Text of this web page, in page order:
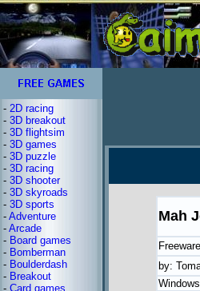
- 2D racing
- 3D breakout
- 3D flightsim
- 3D games
- 3D puzzle
- 3D racing
- 3D shooter
- 3D skyroads
- 3D sports
- Adventure
- Arcade
- Board games
- Bomberman
- Boulderdash
- Breakout
- Card games
Mah
Freeware
by: